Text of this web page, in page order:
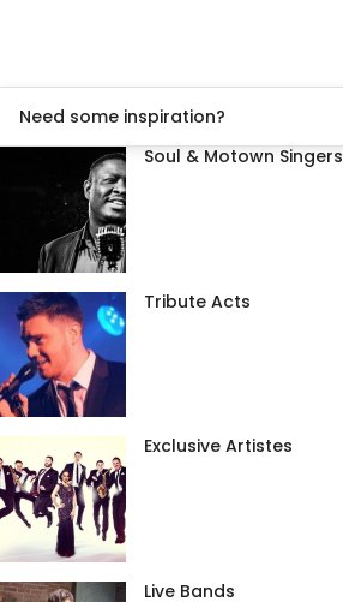
Need some inspiration?
Soul & Motown Singers
Tribute Acts
Exclusive Artistes
Live Bands